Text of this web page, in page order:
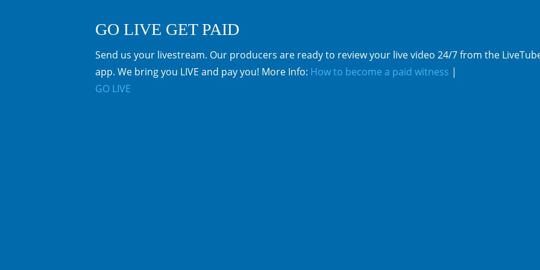
GO LIVE GET PAID
Send us your livestream. Our producers are ready to review your live video 24/7 from the
app. We bring you LIVE and pay you! More Info: How to become a paid witness |
GO LIVE